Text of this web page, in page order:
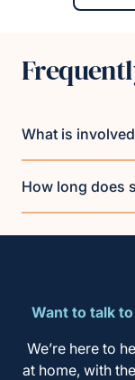
What is
How long does
Want to talk
We’re here to
at home, with